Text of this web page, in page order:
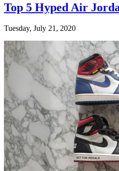
Top 5 Hyped Air
Tuesday, July 21, 2020